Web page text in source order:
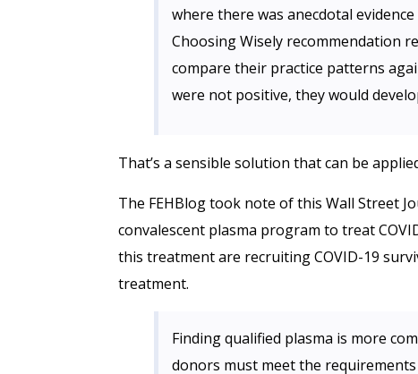
where there was anecdotal
Choosing Wisely recommendation
compare their practice patterns
were not positive, they would
That’s a sensible solution that can be
The FEHBlog took note of this Wall Street
convalescent plasma program to treat
this treatment are recruiting COVID-19
treatment.
Finding qualified plasma is more
donors must meet the